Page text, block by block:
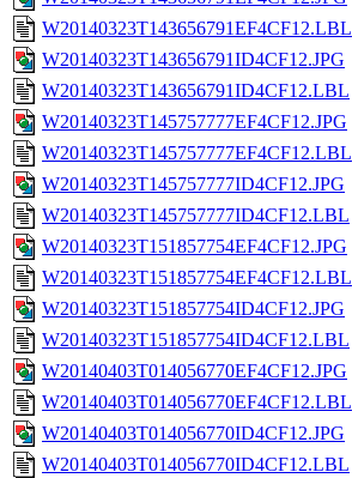
W20140323T143656791EF4CF12.LBL
W20140323T143656791ID4CF12.JPG
W20140323T143656791ID4CF12.LBL
W20140323T145757777EF4CF12.JPG
W20140323T145757777EF4CF12.LBL
W20140323T145757777ID4CF12.JPG
W20140323T145757777ID4CF12.LBL
W20140323T151857754EF4CF12.JPG
W20140323T151857754EF4CF12.LBL
W20140323T151857754ID4CF12.JPG
W20140323T151857754ID4CF12.LBL
W20140403T014056770EF4CF12.JPG
W20140403T014056770EF4CF12.LBL
W20140403T014056770ID4CF12.JPG
W20140403T014056770ID4CF12.LBL